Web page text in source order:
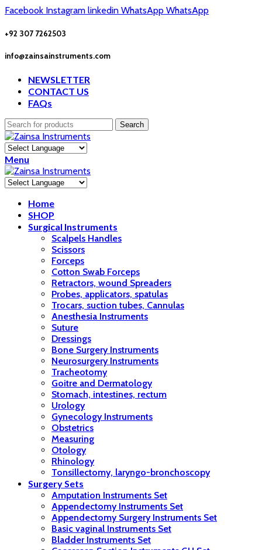
Facebook Instagram linkedin WhatsApp WhatsApp
+92 307 7262503
info@zainsainstruments.com
NEWSLETTER
CONTACT US
FAQs
Search
Menu
Home
SHOP
Surgical Instruments
Scalpels Handles
Scissors
Forceps
Cotton Swab Forceps
Retractors, wound Spreaders
Probes, applicators, spatulas
Trocars, suction tubes, Cannulas
Anesthesia Instruments
Suture
Dressings
Bone Surgery Instruments
Neurosurgery Instruments
Tracheotomy
Goitre and Dermatology
Stomach, intestines, rectum
Urology
Gynecology Instruments
Obstetrics
Measuring
Otology
Rhinology
Tonsillectomy, laryngo-bronchoscopy
Surgery Sets
Amputation Instruments Set
Appendectomy Instruments Set
Appendectomy Surgery Instruments Set
Basic vaginal Instruments Set
Bladder Instruments Set